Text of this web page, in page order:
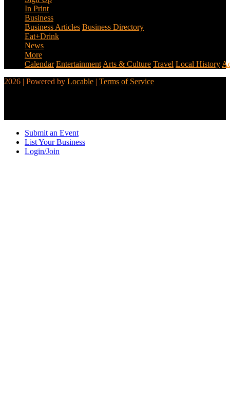
In Print
Business
Business Articles Business Directory
Eat+Drink
News
More
Calendar Entertainment Arts & Culture Travel Local History
2026 | Powered by Locable | Terms of Service
Submit an Event
List Your Business
Login/Join